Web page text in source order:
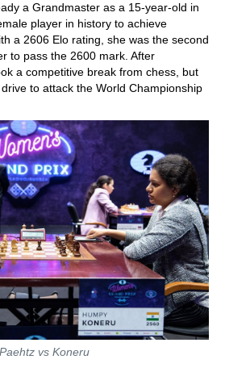
a Grandmaster as a 15-year-old in
player in history to achieve
a 2606 Elo rating, she was the second
to pass the 2600 mark. After
a competitive break from chess, but
to attack the World Championship
Paehtz vs Koneru